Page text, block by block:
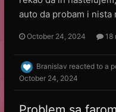
auto da probam i nista
October 24, 2024 18
Branislav reacted to a
October 24, 2024